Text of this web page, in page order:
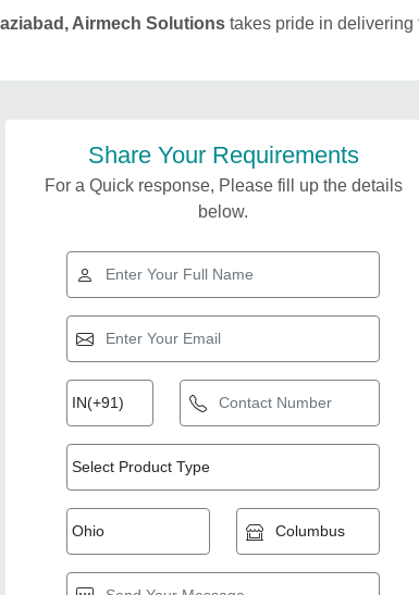
Airmech Solutions takes pride in delivering
Share Your Requirements
For a Quick response, Please fill up the details
below.